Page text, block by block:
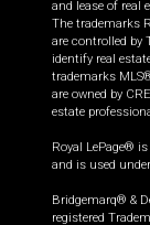
and lease of real
The trademarks
are controlled by
identify real
trademarks
are owned by
estate
Royal LePage®
and is used
Bridgemarq® &
registered